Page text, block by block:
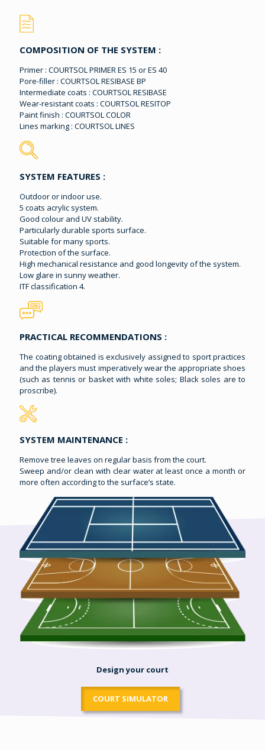
COMPOSITION OF THE SYSTEM :
Primer : COURTSOL PRIMER ES 15 or ES 40
Pore-filler : COURTSOL RESIBASE BP
Intermediate coats : COURTSOL RESIBASE
Wear-resistant coats : COURTSOL RESITOP
Paint finish : COURTSOL COLOR
Lines marking : COURTSOL LINES
SYSTEM FEATURES :
Outdoor or indoor use.
5 coats acrylic system.
Good colour and UV stability.
Particularly durable sports surface.
Suitable for many sports.
Protection of the surface.
High mechanical resistance and good longevity of the system.
Low glare in sunny weather.
ITF classification 4.
PRACTICAL RECOMMENDATIONS :
The coating obtained is exclusively assigned to sport practices
and the players must imperatively wear the appropriate shoes
(such as tennis or basket with white soles; Black soles are to
proscribe).
SYSTEM MAINTENANCE :
Remove tree leaves on regular basis from the court.
Sweep and/or clean with clear water at least once a month or
more often according to the surface’s state.
Design your court
COURT SIMULATOR